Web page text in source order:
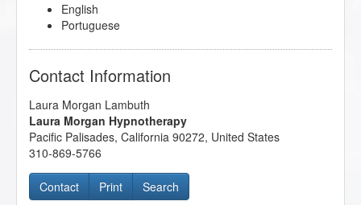
English
Portuguese
Contact Information
Laura Morgan Lambuth
Laura Morgan Hypnotherapy
Pacific Palisades, California 90272, United States
310-869-5766
Contact Print Search